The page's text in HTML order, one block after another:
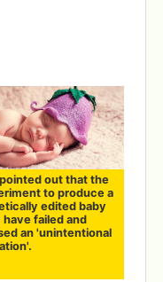
out that the
to produce a
edited baby
have failed and
an 'unintentional